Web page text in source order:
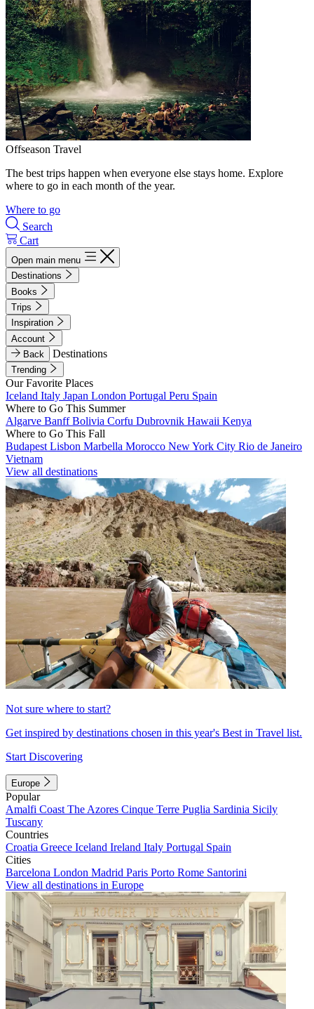
Offseason Travel
The best trips happen when everyone else stays home. Explore
where to go in each month of the year.
Where to go
Search
Cart
Open main menu
Destinations
Books
Trips
Inspiration
Account
Back
Destinations
Trending
Our Favorite Places
Iceland Italy Japan London Portugal Peru Spain
Where to Go This Summer
Algarve BanffBolivia Corfu Dubrovnik Hawaii Kenya
Where to Go This Fall
Budapest Lisbon Marbella Morocco New York City Rio de Janeiro
Vietnam
View all destinations
Not sure where to start?
Get inspired by destinations chosen in this year's Best in Travel list.
Start Discovering
Europe
Popular
Amalfi Coast The Azores Cinque Terre Puglia Sardinia Sicily
Tuscany
Countries
Croatia Greece Iceland Ireland Italy Portugal Spain
Cities
Barcelona London Madrid Paris Porto Rome Santorini
View all destinations in Europe